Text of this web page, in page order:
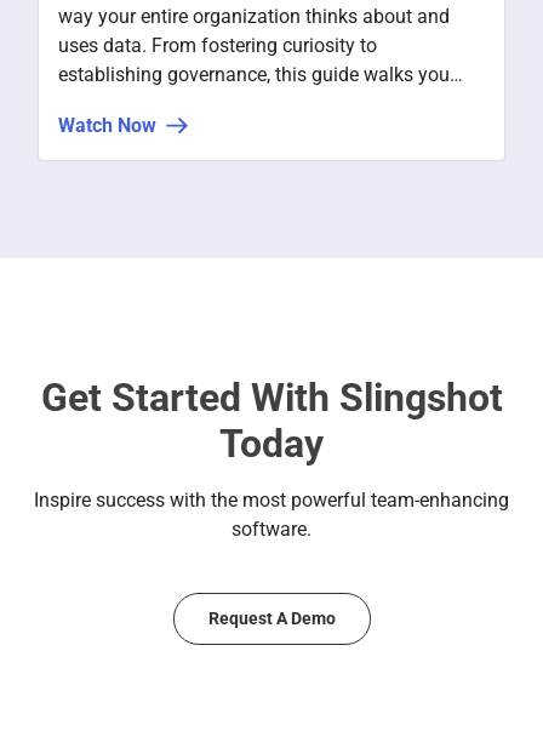
way your entire organization thinks about and
uses data. From fostering curiosity to
establishing governance, this guide walks you
how decisions get made at every level.
Watch Now
Get Started With Slingshot
Today
Inspire success with the most powerful team-enhancing
software.
Request A Demo